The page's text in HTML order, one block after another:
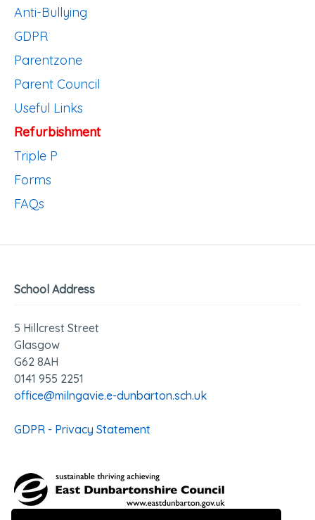
Anti-Bullying
GDPR
Parentzone
Parent Council
Useful Links
Refurbishment
Triple P
Forms
FAQs
School Address
5 Hillcrest Street
Glasgow
G62 8AH
0141 955 2251
office@milngavie.e-dunbarton.sch.uk
GDPR - Privacy Statement